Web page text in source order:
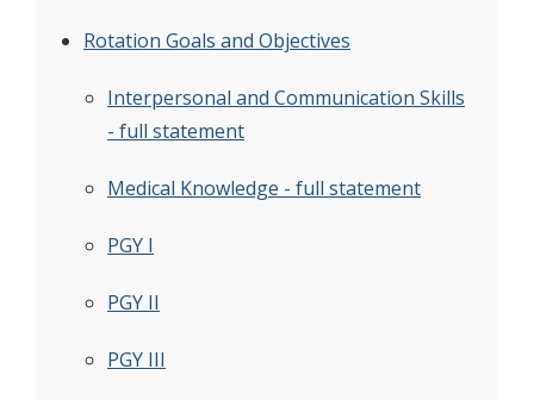
Rotation Goals and Objectives
Interpersonal and Communication Skills
- full statement
Medical Knowledge - full statement
PGY I
PGY II
PGY III